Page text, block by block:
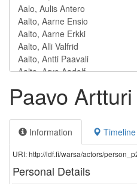
Paavo
Information Timeline
URI: http://ldf.fi/warsa/actors/
Personal Details